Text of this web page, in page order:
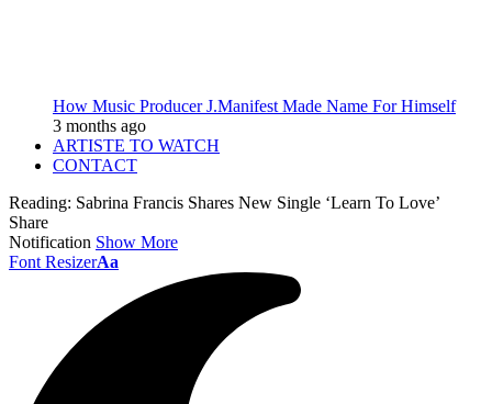
How Music Producer J.Manifest Made Name For Himself
3 months ago
ARTISTE TO WATCH
CONTACT
Reading: Sabrina Francis Shares New Single ‘Learn To Love’
Share
Notification Show More
Font ResizerAa